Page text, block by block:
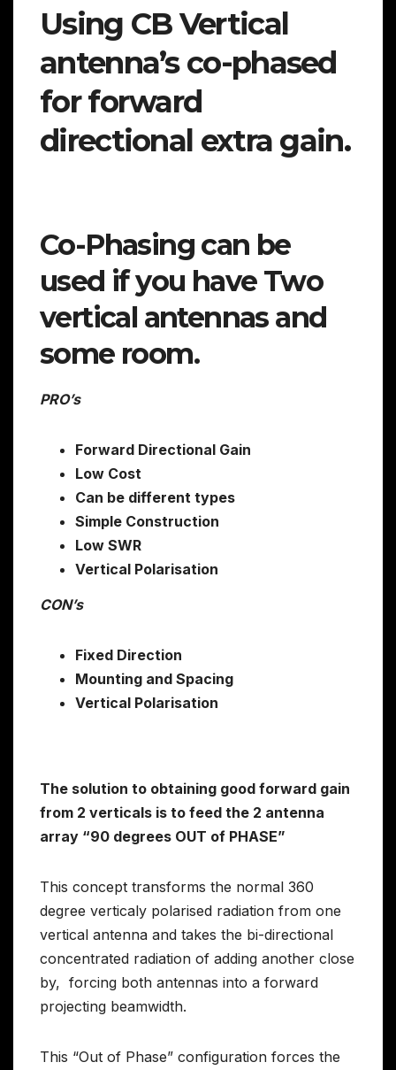
Using CB Vertical
antenna’s co-phased
for forward
directional extra gain.
Co-Phasing can be
used if you have Two
vertical antennas and
some room.
PRO’s
Forward Directional Gain
Low Cost
Can be different types
Simple Construction
Low SWR
Vertical Polarisation
CON’s
Fixed Direction
Mounting and Spacing
Vertical Polarisation
The solution to obtaining good forward gain
from 2 verticals is to feed the 2 antenna
array “90 degrees OUT of PHASE”
This concept transforms the normal 360
degree verticaly polarised radiation from one
vertical antenna and takes the bi-directional
concentrated radiation of adding another close
by, forcing both antennas into a forward
projecting beamwidth.
This “Out of Phase” configuration forces the